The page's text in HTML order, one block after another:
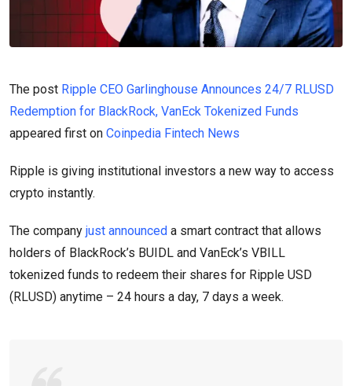
The post Ripple CEO Garlinghouse Announces 24/7 RLUSD
Redemption for BlackRock, VanEck Tokenized Funds
appeared first on Coinpedia Fintech News
Ripple is giving institutional investors a new way to access
crypto instantly.
The company just announced a smart contract that allows
holders of BlackRock’s BUIDL and VanEck’s VBILL
tokenized funds to redeem their shares for Ripple USD
(RLUSD) anytime – 24 hours a day, 7 days a week.